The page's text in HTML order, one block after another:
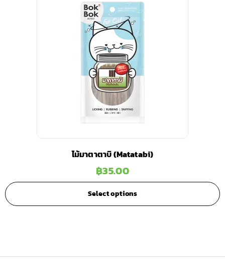
ไม้มาตาตาบิ (Matatabi)
฿35.00
Select options